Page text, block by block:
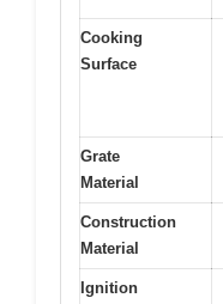
Cooking
Surface
Grate
Material
Construction
Material
Ignition